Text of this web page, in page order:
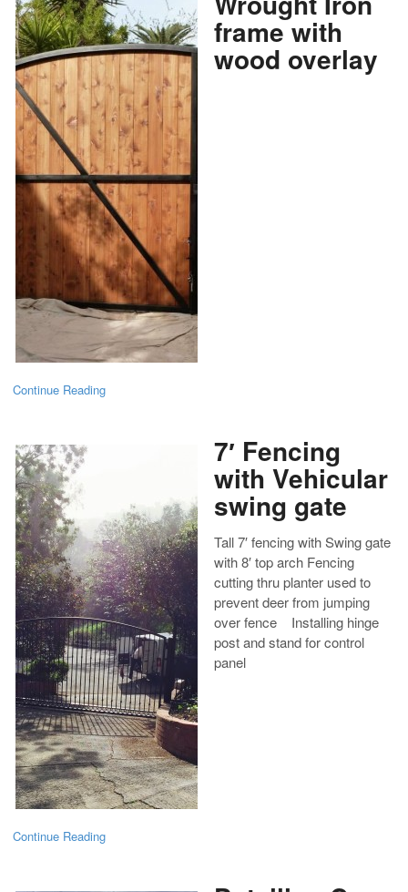
frame with
wood overlay
Continue Reading
7′ Fencing
with Vehicular
swing gate
Tall 7′ fencing with Swing gate
with 8′ top arch Fencing
cutting thru planter used to
prevent deer from jumping
over fence Installing hinge
post and stand for control
panel
Continue Reading